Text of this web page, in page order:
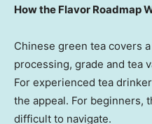
How the Flavor Roadmap
Chinese green tea covers
processing, grade and tea
For experienced tea
the appeal. For beginners,
difficult to navigate.